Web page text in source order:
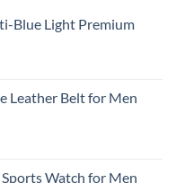
Blue Light Premium
Leather Belt for Men
Watch for Men